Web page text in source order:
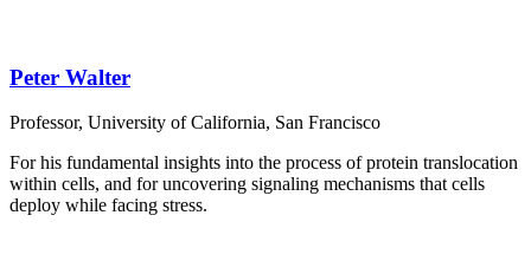
Peter Walter
Professor, University of California, San Francisco
For his fundamental insights into the process of protein translocation
within cells, and for uncovering signaling mechanisms that cells
deploy while facing stress.